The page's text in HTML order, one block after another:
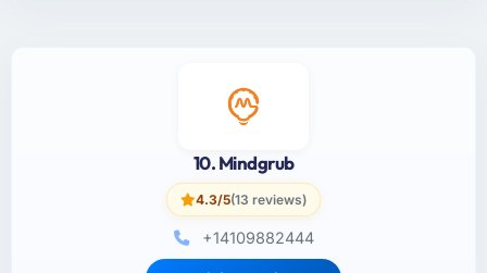
10. Mindgrub
4.3/5(13 reviews)
+14109882444